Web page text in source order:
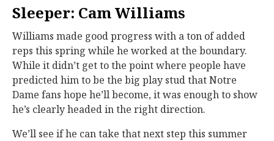
Sleeper: Cam Williams
Williams made good progress with a ton of added
reps this spring while he worked at the boundary.
While it didn’t get to the point where people have
predicted him to be the big play stud that Notre
Dame fans hope he’ll become, it was enough to show
he’s clearly headed in the right direction.
We’ll see if he can take that next step this summer